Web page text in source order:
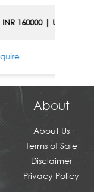
| USD 1721
About
About Us
Terms of Sale
Disclaimer
Privacy Policy